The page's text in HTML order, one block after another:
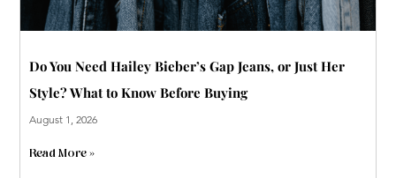
Do You Need Hailey Bieber’s Gap Jeans, or Just Her
Style? What to Know Before Buying
August 1, 2026
Read More »